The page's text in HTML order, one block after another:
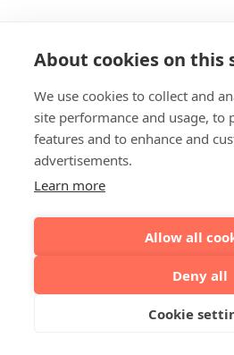
About cookies on this
We use cookies to collect and
site performance and usage, to
features and to enhance and
advertisements.
Learn more
Allow all
Deny all
Cookie